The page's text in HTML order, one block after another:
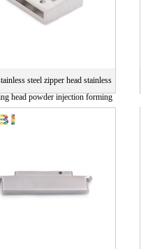
steel zipper head stainless
head powder injection forming